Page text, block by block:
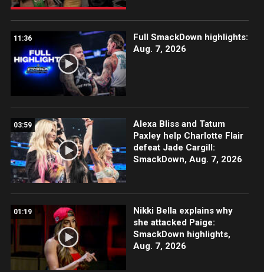
11:36
Full SmackDown highlights:
Aug. 7, 2026
03:59
Alexa Bliss and Tatum
Paxley help Charlotte Flair
defeat Jade Cargill:
SmackDown, Aug. 7, 2026
01:19
Nikki Bella explains why
she attacked Paige:
SmackDown highlights,
Aug. 7, 2026